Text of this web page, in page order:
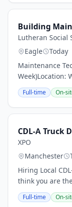
Building
Lutheran Social
Eagle
Today
Maintenance
Week)Location:
just the right
information and
Full-time On-
CDL-A Truck
XPO
Manchester
Hiring Local
think you are
opportunity,
description.-
Full-time On-